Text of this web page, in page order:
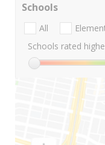
Schools
All
Schools rated